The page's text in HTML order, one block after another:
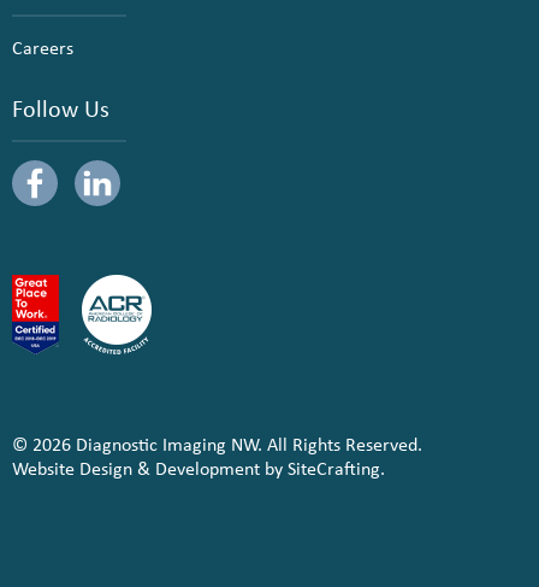
Careers
Follow Us
© 2026 Diagnostic Imaging NW. All Rights Reserved.
Website Design & Development by SiteCrafting.